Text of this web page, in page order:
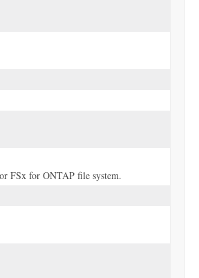
FSx for ONTAP file system.